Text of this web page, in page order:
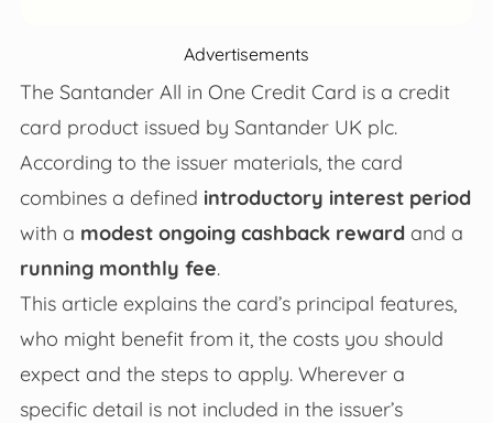
Advertisements
The Santander All in One Credit Card is a credit
card product issued by Santander UK plc.
According to the issuer materials, the card
combines a defined introductory interest period
with a modest ongoing cashback rewardand a
running monthly fee.
This article explains the card’s principal features,
who might benefit from it, the costs you should
expect and the steps to apply. Wherever a
specific detail is not included in the issuer’s